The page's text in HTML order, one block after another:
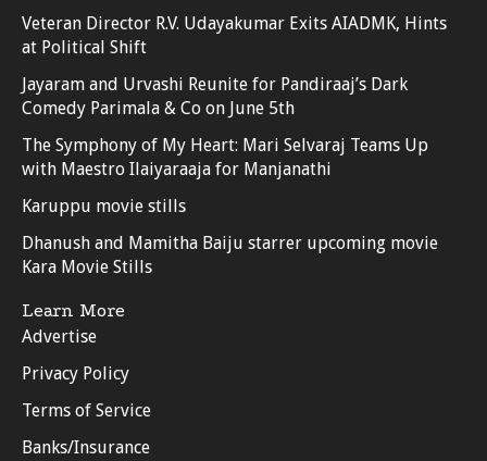
Veteran Director R.V. Udayakumar Exits AIADMK, Hints
at Political Shift
Jayaram and Urvashi Reunite for Pandiraaj’s Dark
Comedy Parimala & Co on June 5th
The Symphony of My Heart: Mari Selvaraj Teams Up
with Maestro Ilaiyaraaja for Manjanathi
Karuppu movie stills
Dhanush and Mamitha Baiju starrer upcoming movie
Kara Movie Stills
Learn More
Advertise
Privacy Policy
Terms of Service
Banks/Insurance